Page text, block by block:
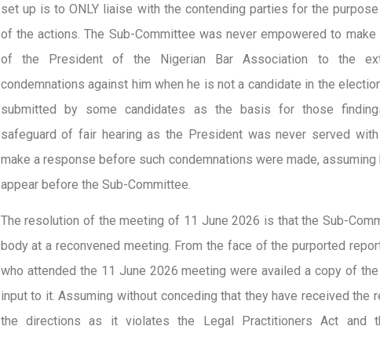
set up is to ONLY liaise with the contending parties for the
of the actions. The Sub-Committee was never empowered to
of the President of the Nigerian Bar Association to the
condemnations against him when he is not a candidate in the
submitted by some candidates as the basis for those
safeguard of fair hearing as the President was never served
make a response before such condemnations were made,
appear before the Sub-Committee.
The resolution of the meeting of 11 June 2026 is that the Sub-
body at a reconvened meeting. From the face of the purported
who attended the 11 June 2026 meeting were availed a copy of
input to it. Assuming without conceding that they have received the
the directions as it violates the Legal Practitioners Act and